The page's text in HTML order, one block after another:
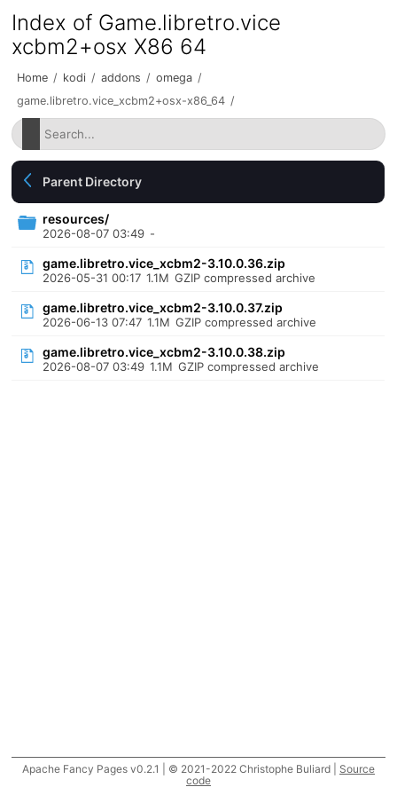
Index of Game.libretro.vice
xcbm2+osx X86 64
Home / kodi / addons / omega /
game.libretro.vice_xcbm2+osx-x86_64 /
Parent Directory
resources/
2026-08-07 03:49 -
game.libretro.vice_xcbm2-3.10.0.36.zip
2026-05-31 00:17 1.1M GZIP compressed archive
game.libretro.vice_xcbm2-3.10.0.37.zip
2026-06-13 07:47 1.1M GZIP compressed archive
game.libretro.vice_xcbm2-3.10.0.38.zip
2026-08-07 03:49 1.1M GZIP compressed archive
Apache Fancy Pages v0.2.1 | © 2021-2022 Christophe Buliard | Source
code